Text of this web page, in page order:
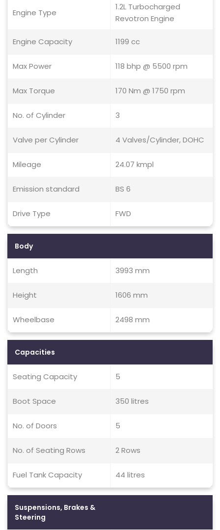
Engine Type
1.2L Turbocharged
Revotron Engine
Engine Capacity 1199 cc
Max Power 118 bhp @ 5500 rpm
Max Torque 170 Nm @ 1750 rpm
No. of Cylinder 3
Valve per Cylinder 4 Valves/Cylinder, DOHC
Mileage 24.07 kmpl
Emission standard BS 6
Drive Type FWD
Body
Length 3993 mm
Height 1606 mm
Wheelbase 2498 mm
Capacities
Seating Capacity 5
Boot Space 350 litres
No. of Doors 5
No. of Seating Rows 2 Rows
Fuel Tank Capacity 44 litres
Suspensions, Brakes &
Steering